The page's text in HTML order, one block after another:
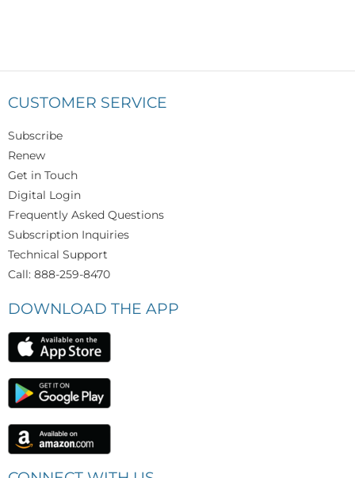
CUSTOMER SERVICE
Subscribe
Renew
Get in Touch
Digital Login
Frequently Asked Questions
Subscription Inquiries
Technical Support
Call: 888-259-8470
DOWNLOAD THE APP